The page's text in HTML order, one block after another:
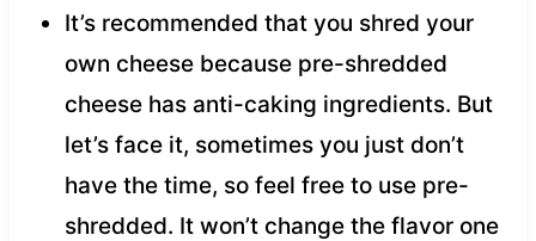
It’s recommended that you shred your
own cheese because pre-shredded
cheese has anti-caking ingredients. But
let’s face it, sometimes you just don’t
have the time, so feel free to use pre-
shredded. It won’t change the flavor one